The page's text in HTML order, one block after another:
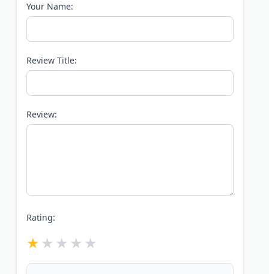
Your Name:
Review Title:
Review:
Rating: